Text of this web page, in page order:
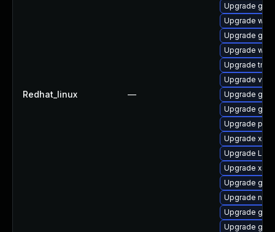
Redhat_linux —
Upgrade
Upgrade
Upgrade
Upgrade
Upgrade
Upgrade
Upgrade
Upgrade gvfs
Upgrade
Upgrade
Upgrade
Upgrade
Upgrade
Upgrade
Upgrade
Upgrade